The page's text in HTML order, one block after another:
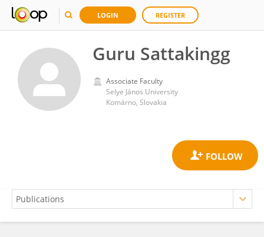
LOGIN REGISTER
Guru Sattakingg
Associate Faculty
Selye János University
Komárno, Slovakia